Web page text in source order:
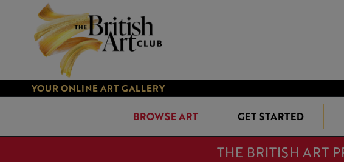
YOUR ONLINE ART GALLERY
BROWSE ART GET STARTED
THE BRITISH ART